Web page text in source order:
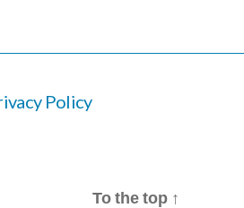
Policy
To the top ↑